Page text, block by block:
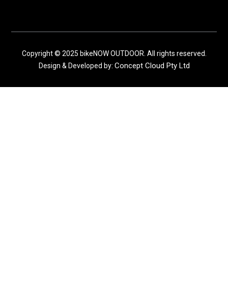
Copyright © 2025 bikeNOW OUTDOOR. All rights reserved.
Design & Developed by: Concept Cloud Pty Ltd